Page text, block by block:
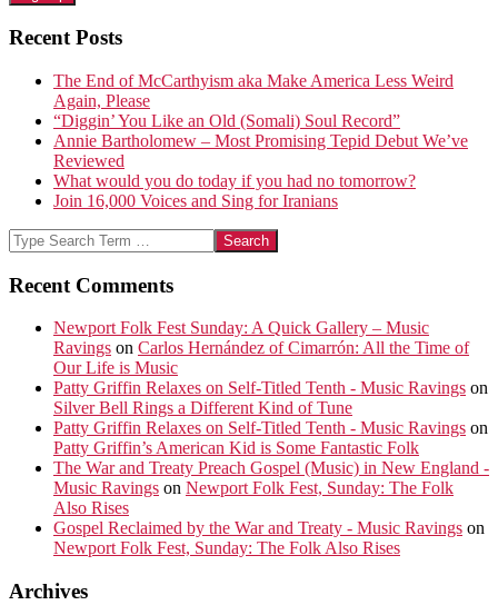
Recent Posts
The End of McCarthyism aka Make America Less Weird
Again, Please
“Diggin’ You Like an Old (Somali) Soul Record”
Annie Bartholomew – Most Promising Tepid Debut We’ve
Reviewed
What would you do today if you had no tomorrow?
Join 16,000 Voices and Sing for Iranians
Search
Recent Comments
Newport Folk Fest Sunday: A Quick Gallery – Music
Ravings on Carlos Hernández of Cimarrón: All the Time of
Our Life is Music
Patty Griffin Relaxes on Self-Titled Tenth - Music Ravings on
Silver Bell Rings a Different Kind of Tune
Patty Griffin Relaxes on Self-Titled Tenth - Music Ravings on
Patty Griffin’s American Kid is Some Fantastic Folk
The War and Treaty Preach Gospel (Music) in New England -
Music Ravings on Newport Folk Fest, Sunday: The Folk
Also Rises
Gospel Reclaimed by the War and Treaty - Music Ravings on
Newport Folk Fest, Sunday: The Folk Also Rises
Archives